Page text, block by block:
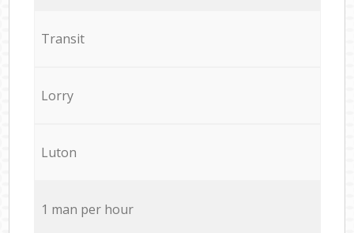
Transit
Lorry
Luton
1 man per hour